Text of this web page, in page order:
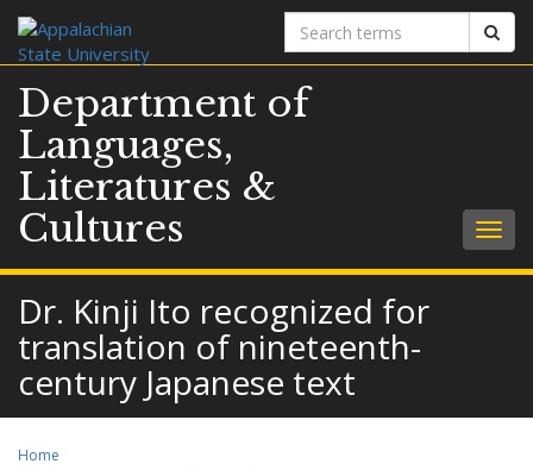
Search
terms
Department of
Languages,
Literatures &
Cultures
Dr. Kinji Ito recognized for
translation of nineteenth-
century Japanese text
Home